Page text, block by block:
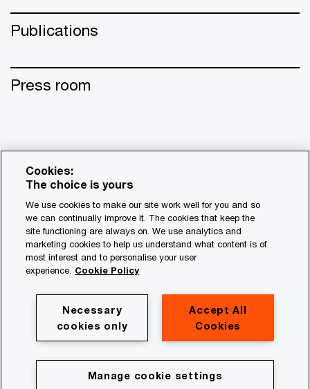
Publications
Press room
© 2017 - 2026 PwC. All rights reserved. PwC refers to the
PwC network and/or one or more of its member firms, each
of which is a separate legal entity. Please see
Cookies:
The choice is yours
We use cookies to make our site work well for you and so
we can continually improve it. The cookies that keep the
site functioning are always on. We use analytics and
marketing cookies to help us understand what content is of
most interest and to personalise your user
experience. Cookie Policy
Accept All
Cookies
Necessary
cookies only
Manage cookie settings